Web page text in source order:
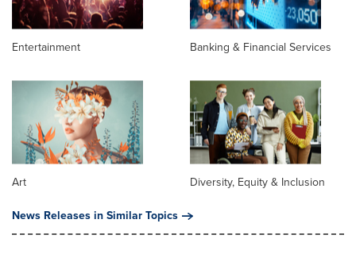
Entertainment Banking & Financial Services
Art
Diversity, Equity & Inclusion
News Releases in Similar Topics